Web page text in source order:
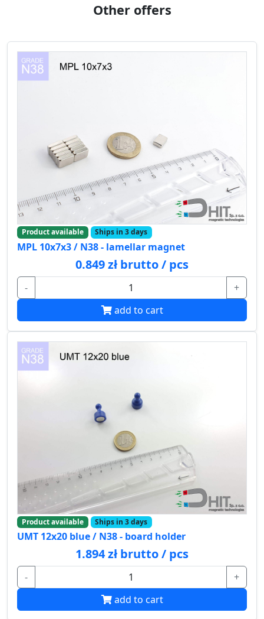
Other offers
Product available Ships in 3 days
MPL 10x7x3 / N38 - lamellar magnet
0.849 zł brutto / pcs
-
+
add to cart
Product available Ships in 3 days
UMT 12x20 blue / N38 - board holder
1.894 zł brutto / pcs
-
+
add to cart